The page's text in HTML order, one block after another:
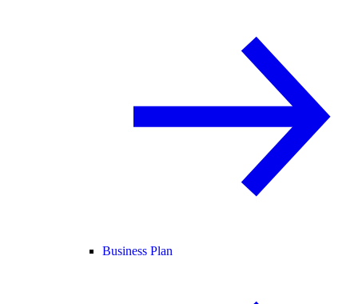
Business Plan